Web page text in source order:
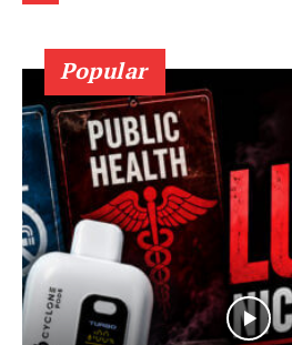
Popular